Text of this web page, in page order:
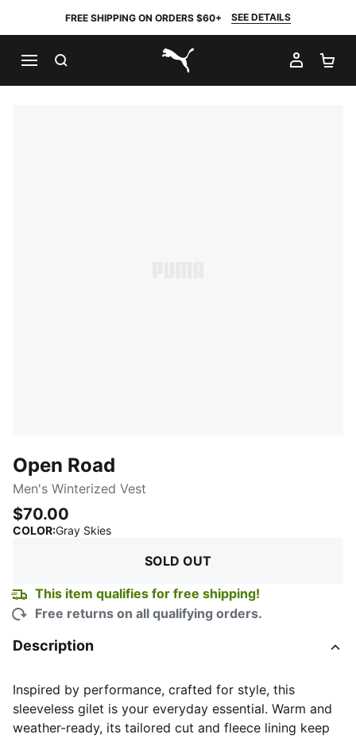
FREE SHIPPING ON ORDERS $60+ SEE DETAILS
PUMA.com
MY
Open Road
Men's Winterized Vest
$70.00
COLOR:Gray Skies:
SOLD OUT
This item qualifies for free shipping!
Free returns on all qualifying orders.
Description
Inspired by performance, crafted for style, this
sleeveless gilet is your everyday essential. Warm and
weather-ready, its tailored cut and fleece lining keep